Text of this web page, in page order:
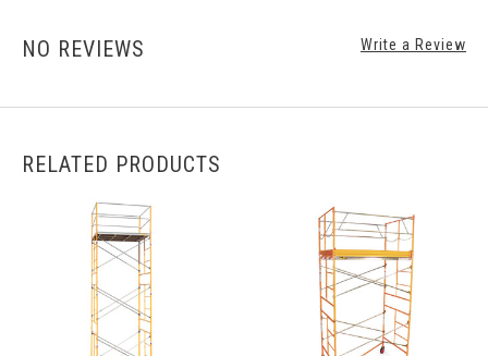
NO REVIEWS Write a Review
RELATED PRODUCTS